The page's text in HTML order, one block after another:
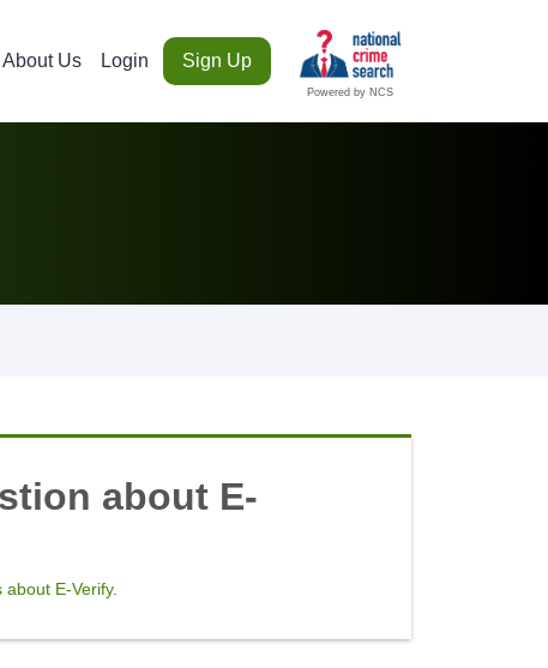
About Us Login Sign Up
Powered by NCS
about E-
E-Verify.